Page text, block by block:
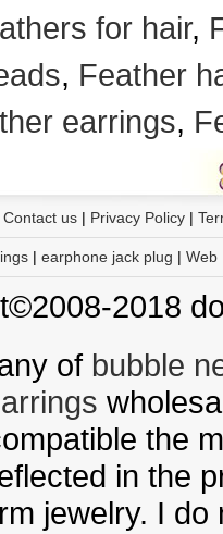
for hair,
, Feather
earrings,
Contact us| Privacy Policy|
| earphone jack plug | Web
2018
of bubble
the
in the
jewelry. I